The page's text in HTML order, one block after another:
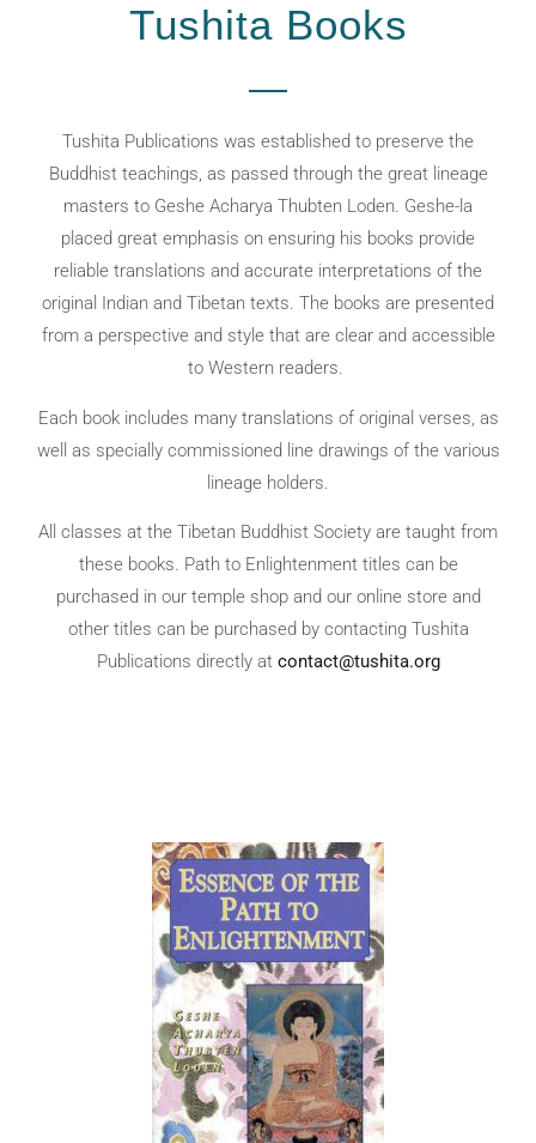
Tushita Books
Tushita Publications was established to preserve the
Buddhist teachings, as passed through the great lineage
masters to Geshe Acharya Thubten Loden. Geshe-la
placed great emphasis on ensuring his books provide
reliable translations and accurate interpretations of the
original Indian and Tibetan texts. The books are presented
from a perspective and style that are clear and accessible
to Western readers.
Each book includes many translations of original verses, as
well as specially commissioned line drawings of the various
lineage holders.
All classes at the Tibetan Buddhist Society are taught from
these books. Path to Enlightenment titles can be
purchased in our temple shop and our online store and
other titles can be purchased by contacting Tushita
Publications directly at contact@tushita.org